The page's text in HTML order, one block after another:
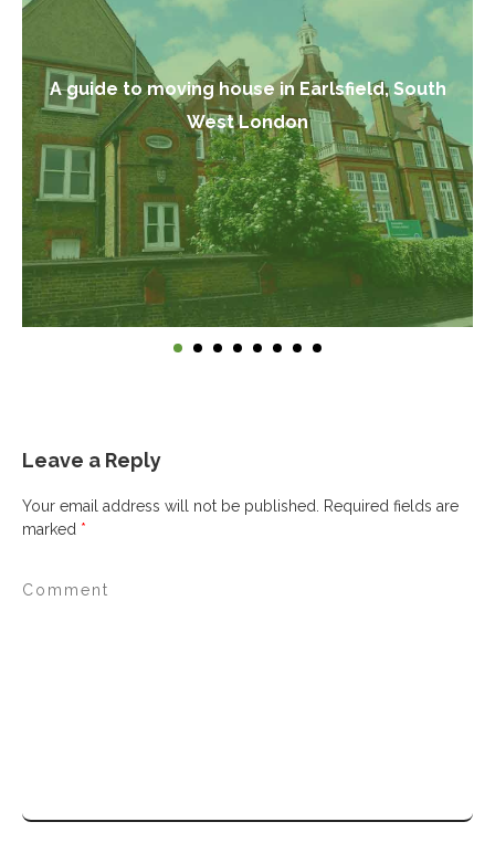
A guide to moving house in Earlsfield, South
West London
Leave a Reply
Your email address will not be published.
Required fields are
marked *